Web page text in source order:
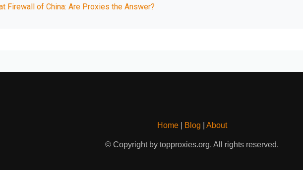
Firewall of China: Are Proxies the Answer?
Home| Blog About
© Copyright by topproxies.org. All rights reserved.